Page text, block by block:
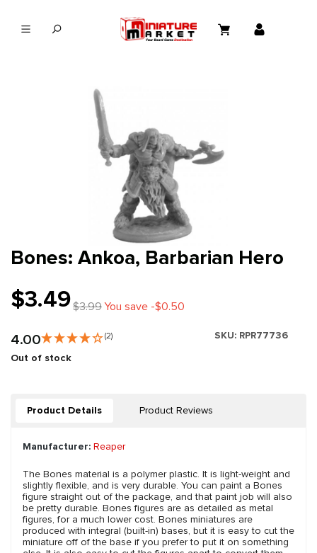
Bones: Ankoa, Barbarian Hero
$3.49$3.99You save -$0.50
4.00 (2) SKU: RPR77736
Out of stock
Product Details Product Reviews
Manufacturer: Reaper
The Bones material is a polymer plastic. It is light-weight and
slightly flexible, and is very durable. You can paint a Bones
figure straight out of the package, and that paint job will also
be pretty durable. Bones figures are as detailed as metal
figures, for a much lower cost. Bones miniatures are
produced with integral (built-in) bases, but it is easy to cut the
miniature off of the base if you prefer to put it on something